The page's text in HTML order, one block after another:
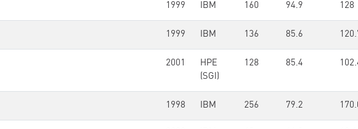
1999 IBM 160 94.9 128
1999 IBM 136 85.6
2001
HPE
(SGI)
128 85.4
1998 IBM 256 79.2